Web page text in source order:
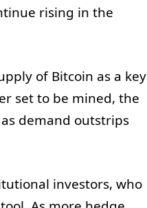
rising in the
of Bitcoin as a key
set to be mined, the
demand outstrips
investors, who